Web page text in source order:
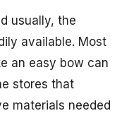
usually, the
available. Most
an easy bow can
stores that
materials needed